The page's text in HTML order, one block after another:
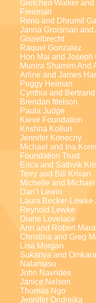
Gretchen Walker and
Freeman
Renu and Dhrumil
Janna Groisman and
Gisselbrecht
Raquel Gonzalez
Hon Mai and Joseph
Munira Shamim And
Arline and James
Peggy Heiman
Cynthia and
Brendan Ittelson
Paula Judge
Kieve Foundation
Krishna Kolluri
Jennifer Konecny
Michael and Ina
Foundation Trust
Erica and Sathvik
Terry and Bill Krivan
Michelle and
Dan’l Lewin
Laura Becker-Lewke
Reynold Lewke
Diane Lovelace
Ann and Robert
Christina and Greg
Lisa Morgan
Sukanya and
Nalamasu
John Navrides
Janice Nelson
Thomas Ngo
Jennifer Ondrejka